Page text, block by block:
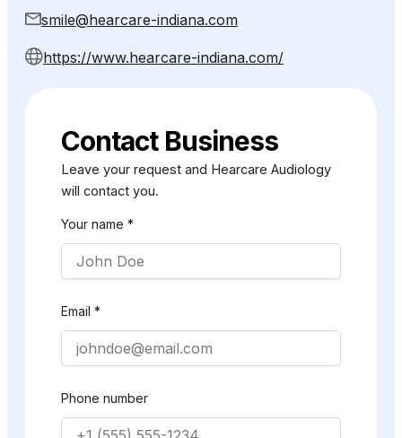
smile@hearcare-indiana.com
https://www.hearcare-indiana.com/
Contact Business
Leave your request and Hearcare Audiology
will contact you.
Your name *
Email *
Phone number